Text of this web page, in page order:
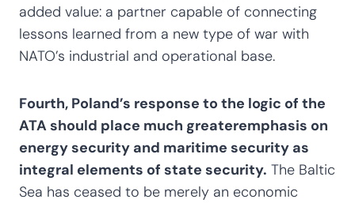
added value: a partner capable of connecting
lessons learned from a new type of war with
NATO’s industrial and operational base.
Fourth, Poland’s response to the logic of the
ATA should place much greateremphasis on
energy security and maritime security as
integral elements of state security. The Baltic
Sea has ceased to be merely an economic